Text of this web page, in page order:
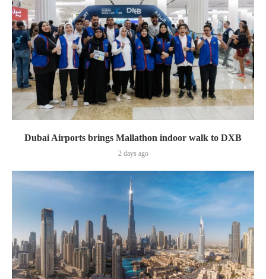
Dubai Airports brings Mallathon indoor walk to DXB
2 days ago